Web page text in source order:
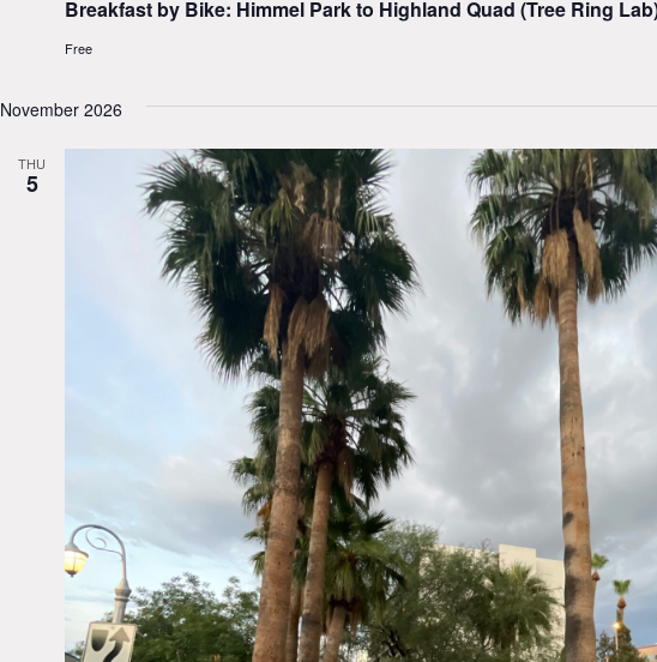
Breakfast by Bike: Himmel Park to Highland Quad (Tree Ring
Free
November 2026
THU
5